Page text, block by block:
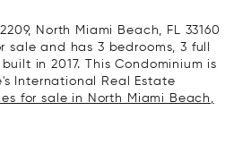
North Miami Beach, FL 33160
sale and has 3 bedrooms, 3 full
in 2017. This Condominium is
International Real Estate
for sale in North Miami Beach,